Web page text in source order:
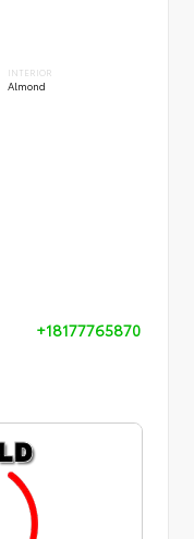
INTERIOR
Almond
+18177765870